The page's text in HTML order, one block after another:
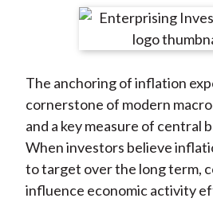
r
n
F
a
c
e
b
r
e
n
W
e
i
b
o
r
e
n
T
w
i
t
t
r
e
n
L
i
n
k
e
r
e
y
E
m
a
i
l
The anchoring of inflation
cornerstone of modern
and a key measure of central
When investors believe
to target over the long term,
influence economic activity